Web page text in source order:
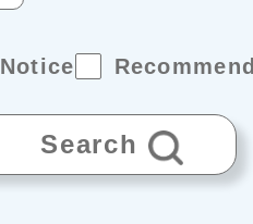
Notice
Search